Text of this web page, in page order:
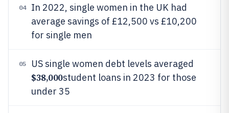
04
In 2022, single women in the UK had
average savings of £12,500 vs £10,200
for single men
05 US single women debt levels averaged
$38,000student loans in 2023 for those
under 35